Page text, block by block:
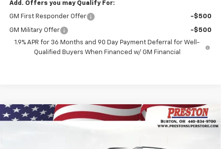
Add. Offers you may Qualify For:
GM First Responder Offer -$500
GM Military Offer
-$500
1.9% APR for 36 Months and 90 Day Payment Deferral for Well-
Qualified Buyers When Financed w/ GM Financial
New 2026Chevrolet EquinoxRS
FINANCE
Compare Vehicle